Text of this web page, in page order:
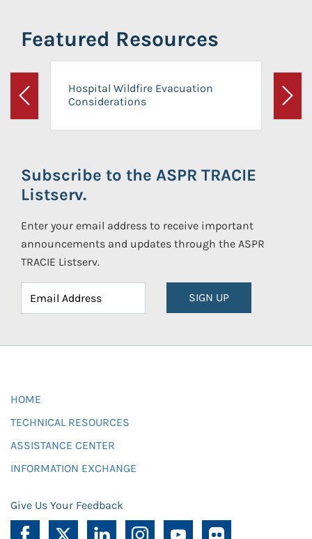
Featured Resources
Previous
Hospital Wildfire Evacuation
Considerations
Next
Subscribe to the ASPR TRACIE
Listserv.
Enter your email address to receive important
announcements and updates through the ASPR
TRACIE Listserv.
SIGN UP
HOME
TECHNICAL RESOURCES
ASSISTANCE CENTER
INFORMATION EXCHANGE
Give Us Your Feedback